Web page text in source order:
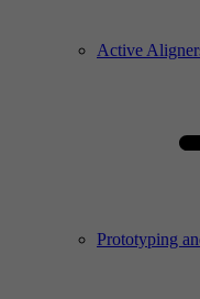
Active
Prototyping